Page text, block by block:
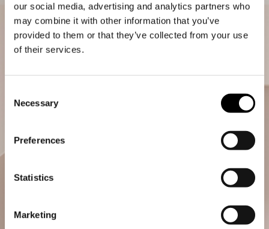
our social media, advertising and analytics partners who
may combine it with other information that you’ve
provided to them or that they’ve collected from your use
of their services.
Selection
Necessary
Preferences
Statistics
Marketing